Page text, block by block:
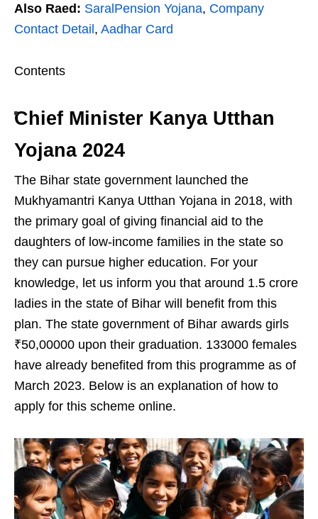
Also Raed: SaralPension Yojana, Company
Contact Detail, Aadhar Card
Contents
Chief Minister Kanya Utthan
Yojana 2024
The Bihar state government launched the
Mukhyamantri Kanya Utthan Yojana in 2018, with
the primary goal of giving financial aid to the
daughters of low-income families in the state so
they can pursue higher education. For your
knowledge, let us inform you that around 1.5 crore
ladies in the state of Bihar will benefit from this
plan. The state government of Bihar awards girls
₹50,00000 upon their graduation. 133000 females
have already benefited from this programme as of
March 2023. Below is an explanation of how to
apply for this scheme online.